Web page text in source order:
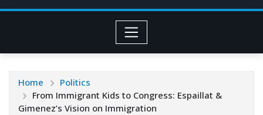
Home
Politics
From Immigrant Kids to Congress: Espaillat &
Gimenez’s Vision on Immigration